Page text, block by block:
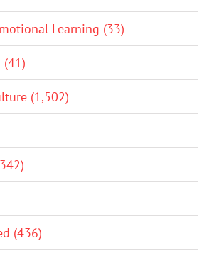
Learning (33)
(41)
(1,502)
(436)